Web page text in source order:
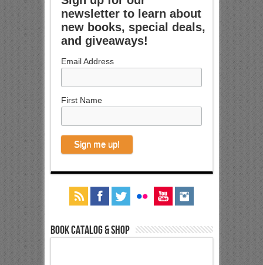
newsletter to learn about
new books, special deals,
and giveaways!
Email Address
First Name
Book Catalog & Shop